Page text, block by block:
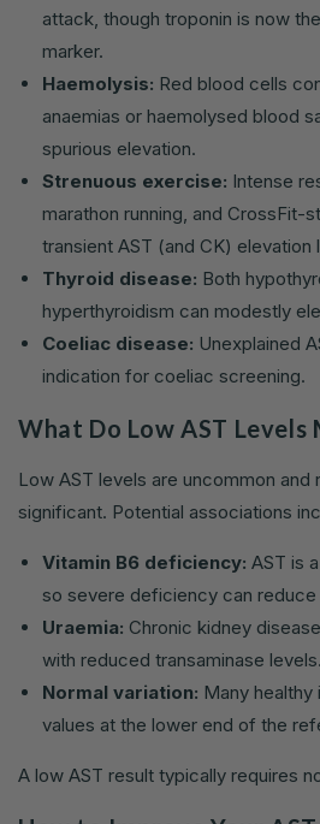
attack, though troponin is now
marker.
Haemolysis: Red blood cells
anaemias or haemolysed blood
spurious elevation.
Strenuous exercise: Intense
marathon running, and CrossFit-
transient AST (and CK) elevation
Thyroid disease: Both
hyperthyroidism can modestly
Coeliac disease: Unexplained
indication for coeliac screening.
What Do Low AST Levels
Low AST levels are uncommon and
significant. Potential associations
Vitamin B6 deficiency: AST is
so severe deficiency can reduce
Uraemia: Chronic kidney
with reduced transaminase levels.
Normal variation: Many healthy
values at the lower end of the
A low AST result typically requires